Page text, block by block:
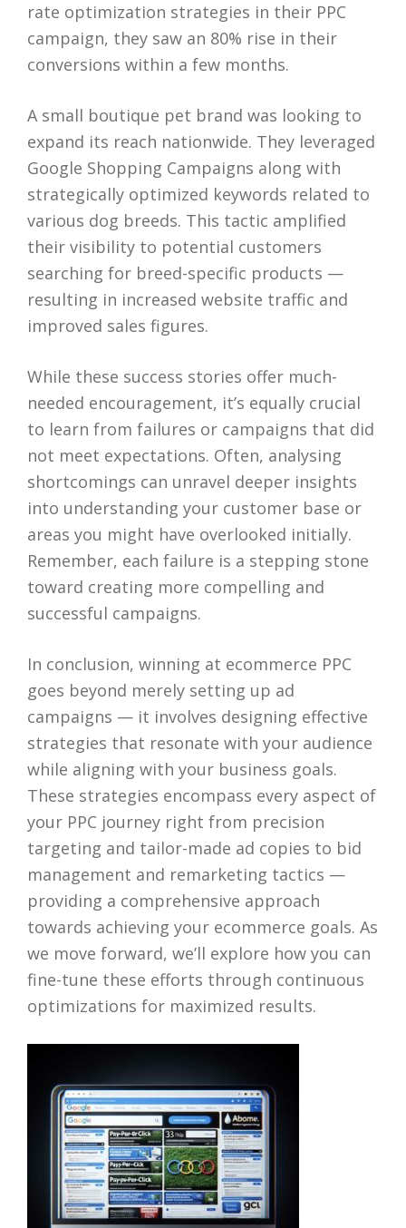
rate optimization strategies in their PPC
campaign, they saw an 80% rise in their
conversions within a few months.
A small boutique pet brand was looking to
expand its reach nationwide. They leveraged
Google Shopping Campaigns along with
strategically optimized keywords related to
various dog breeds. This tactic amplified
their visibility to potential customers
searching for breed-specific products —
resulting in increased website traffic and
improved sales figures.
While these success stories offer much-
needed encouragement, it’s equally crucial
to learn from failures or campaigns that did
not meet expectations. Often, analysing
shortcomings can unravel deeper insights
into understanding your customer base or
areas you might have overlooked initially.
Remember, each failure is a stepping stone
toward creating more compelling and
successful campaigns.
In conclusion, winning at ecommerce PPC
goes beyond merely setting up ad
campaigns — it involves designing effective
strategies that resonate with your audience
while aligning with your business goals.
These strategies encompass every aspect of
your PPC journey right from precision
targeting and tailor-made ad copies to bid
management and remarketing tactics —
providing a comprehensive approach
towards achieving your ecommerce goals. As
we move forward, we’ll explore how you can
fine-tune these efforts through continuous
optimizations for maximized results.